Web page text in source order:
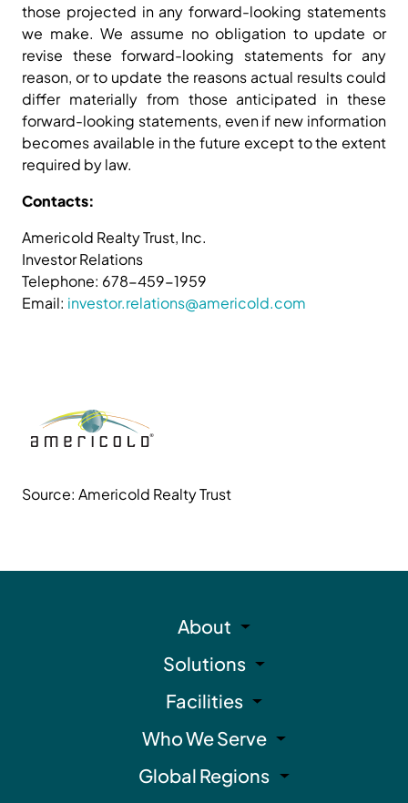
those projected in any forward-looking statements
we make. We assume no obligation to update or
revise these forward-looking statements for any
reason, or to update the reasons actual results could
differ materially from those anticipated in these
forward-looking statements, even if new information
becomes available in the future except to the extent
required by law.
Contacts:
Americold Realty Trust, Inc.
Investor Relations
Telephone: 678-459-1959
Email: investor.relations@americold.com
Source: Americold Realty Trust
About
Solutions
Facilities
Who We Serve
Global Regions